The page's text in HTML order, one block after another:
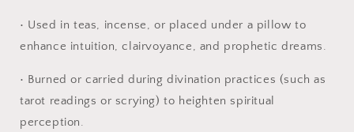
• Used in teas, incense, or placed under a pillow to
enhance intuition, clairvoyance, and prophetic dreams.
• Burned or carried during divination practices (such as
tarot readings or scrying) to heighten spiritual
perception.